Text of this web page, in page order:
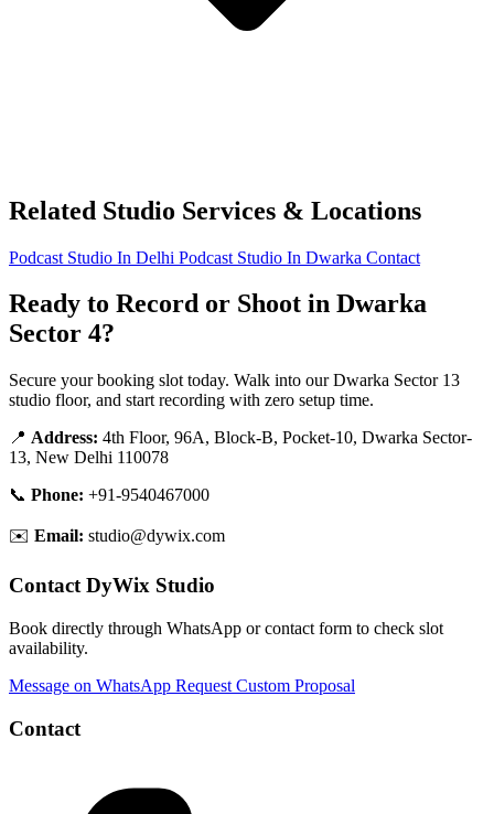
Related Studio Services & Locations
Podcast Studio In Delhi Podcast Studio In Dwarka Contact
Ready to Record or Shoot in Dwarka
Sector 4?
Secure your booking slot today. Walk into our Dwarka Sector 13
studio floor, and start recording with zero setup time.
📍 Address: 4th Floor, 96A, Block-B, Pocket-10, Dwarka Sector-
13, New Delhi 110078
📞 Phone: +91-9540467000
✉️ Email: studio@dywix.com
Contact DyWix Studio
Book directly through WhatsApp or contact form to check slot
availability.
Message on WhatsApp Request Custom Proposal
Contact